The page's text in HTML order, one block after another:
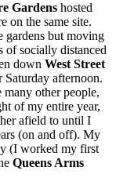
Gardens hosted
on the same site.
gardens but moving
of socially distanced
down West Street
afternoon.
other people,
of my entire year,
afield to until I
(on and off). My
(I worked my first
Queens Arms